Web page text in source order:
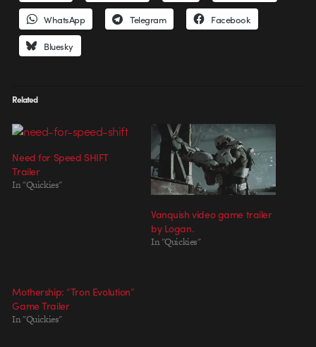
WhatsApp Telegram Facebook
Bluesky
Related
Need for Speed SHIFT
Trailer
In "Quickies"
Vanquish video game trailer
by Logan.
In "Quickies"
Mothership: “Tron Evolution”
Game Trailer
In "Quickies"